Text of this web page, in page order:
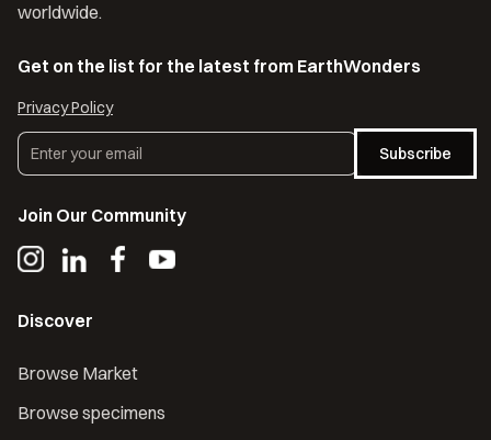
worldwide.
Get on the list for the latest from EarthWonders
Privacy Policy
Subscribe
Join Our Community
Discover
Browse Market
Browse specimens